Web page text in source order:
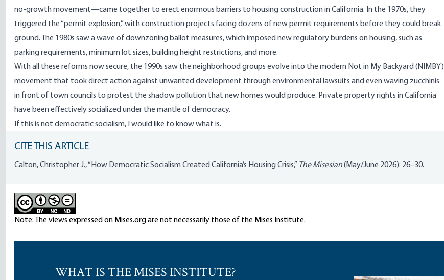
no-growth movement—came together to erect enormous barriers to housing construction in California. In the 1970s, they
triggered the “permit explosion,” with construction projects facing dozens of new permit requirements before they could break
ground. The 1980s saw a wave of downzoning ballot measures, which imposed new regulatory burdens on housing, such as
parking requirements, minimum lot sizes, building height restrictions, and more.
With all these reforms now secure, the 1990s saw the neighborhood groups evolve into the modern Not in My Backyard (NIMBY)
movement that took direct action against unwanted development through environmental lawsuits and even waving zucchinis
in front of town councils to protest the shadow pollution that new homes would produce. Private property rights in California
have been effectively socialized under the mantle of democracy.
If this is not democratic socialism, I would like to know what is.
CITE THIS ARTICLE
Calton, Christopher J., “How Democratic Socialism Created California’s Housing Crisis,” The Misesian(May/June 2026): 26–30.
Note: The views expressed on Mises.org are not necessarily those of the Mises Institute.
WHAT IS THE MISES INSTITUTE?